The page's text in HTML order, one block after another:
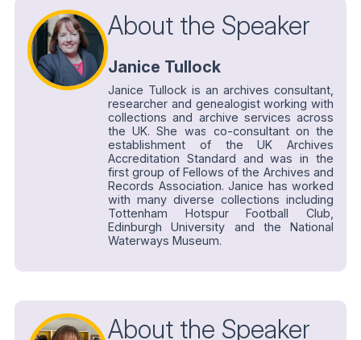
About the Speaker
Janice Tullock
Janice Tullock is an archives consultant,
researcher and genealogist working with
collections and archive services across
the UK. She was co-consultant on the
establishment of the UK Archives
Accreditation Standard and was in the
first group of Fellows of the Archives and
Records Association. Janice has worked
with many diverse collections including
Tottenham Hotspur Football Club,
Edinburgh University and the National
Waterways Museum.
About the Speaker